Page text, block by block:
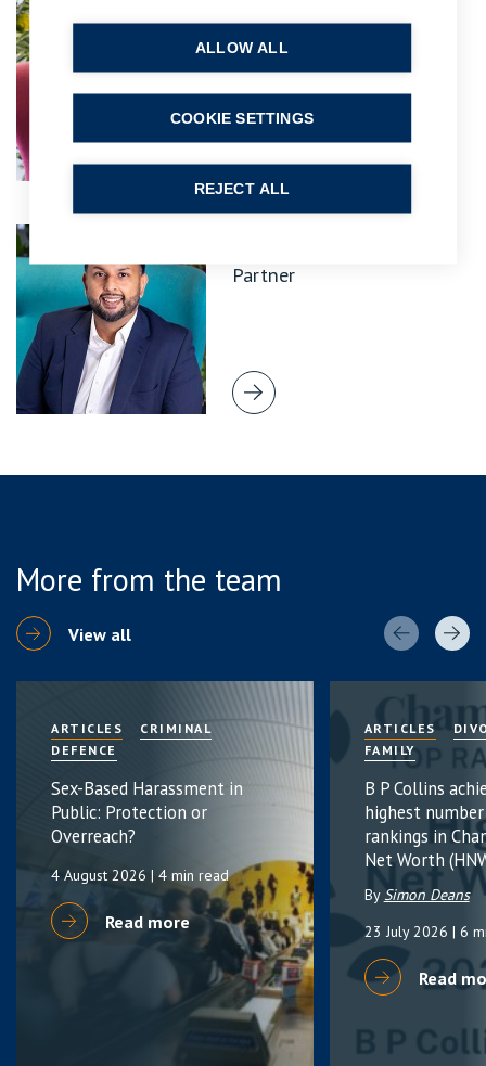
Senior Associate
Partner
More from the team
View all
ARTICLES
CRIMINAL
DEFENCE
Sex-Based Harassment in
Public: Protection or
Overreach?
4 August 2026 | 4 min read
Read more
ARTICLES
FAMILY
B P Collins
highest
rankings in
Net Worth
BySimon Deans
23 July 2026 | 6
Read
ALLOW ALL
REJECT ALL
COOKIE SETTINGS